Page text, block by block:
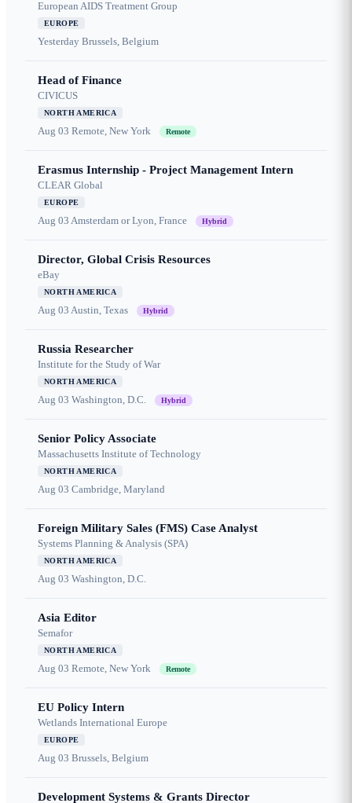
European AIDS Treatment Group
EUROPE
Yesterday Brussels, Belgium
Head of Finance
CIVICUS
NORTH AMERICA
Aug 03 Remote, New York Remote
Erasmus Internship - Project Management Intern
CLEAR Global
EUROPE
Aug 03 Amsterdam or Lyon, France Hybrid
Director, Global Crisis Resources
eBay
NORTH AMERICA
Aug 03 Austin, Texas Hybrid
Russia Researcher
Institute for the Study of War
NORTH AMERICA
Aug 03 Washington, D.C. Hybrid
Senior Policy Associate
Massachusetts Institute of Technology
NORTH AMERICA
Aug 03 Cambridge, Maryland
Foreign Military Sales (FMS) Case Analyst
Systems Planning & Analysis (SPA)
NORTH AMERICA
Aug 03 Washington, D.C.
Asia Editor
Semafor
NORTH AMERICA
Aug 03 Remote, New York Remote
EU Policy Intern
Wetlands International Europe
EUROPE
Aug 03 Brussels, Belgium
Development Systems & Grants Director